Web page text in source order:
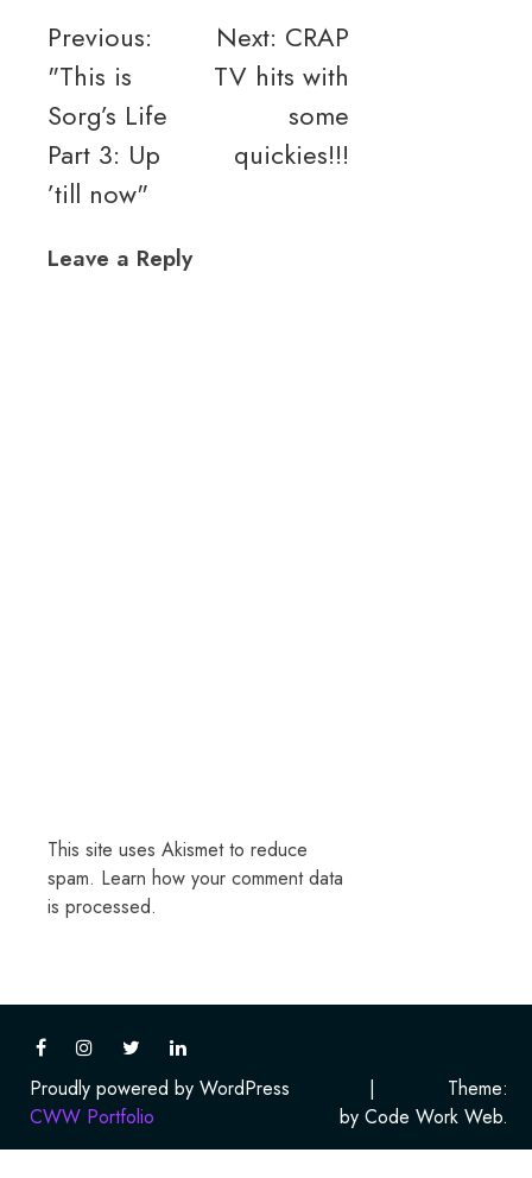
Post
navigation
Previous:
"This is
Sorg’s Life
Part 3: Up
’till now"
Next: CRAP
TV hits with
some
quickies!!!
Leave a Reply
This site uses Akismet to reduce
spam. Learn how your comment data
is processed.
Proudly powered by WordPress |
Theme:
CWW Portfolio
by Code Work Web.